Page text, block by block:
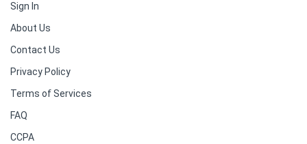
Sign In
About Us
Contact Us
Privacy Policy
Terms of Services
FAQ
CCPA